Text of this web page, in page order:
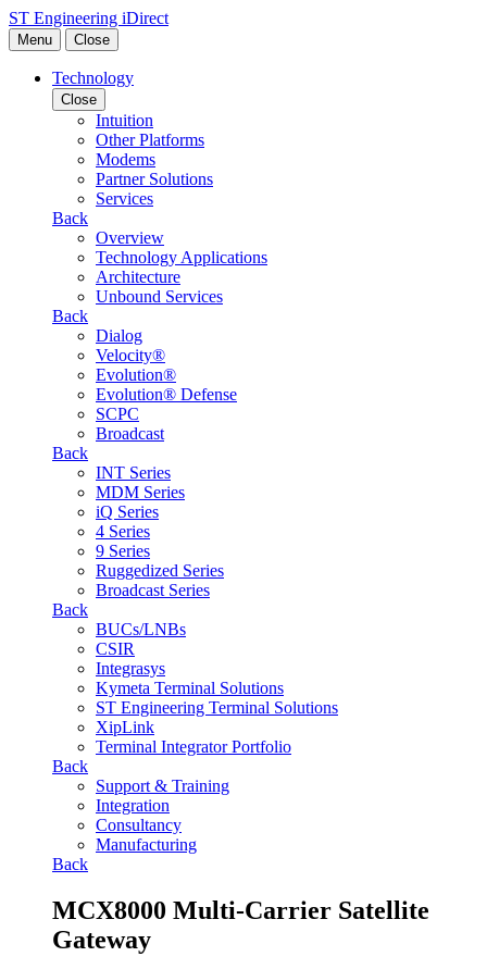
Skip to content
ST Engineering iDirect
Menu Close
Technology
Close
Intuition
Other Platforms
Modems
Partner Solutions
Services
Back
Overview
Technology Applications
Architecture
Unbound Services
Back
Dialog
Velocity®
Evolution®
Evolution® Defense
SCPC
Broadcast
Back
INT Series
MDM Series
iQ Series
4 Series
9 Series
Ruggedized Series
Broadcast Series
Back
BUCs/LNBs
CSIR
Integrasys
Kymeta Terminal Solutions
ST Engineering Terminal Solutions
XipLink
Terminal Integrator Portfolio
Back
Support & Training
Integration
Consultancy
Manufacturing
Back
MCX8000 Multi-Carrier Satellite
Gateway